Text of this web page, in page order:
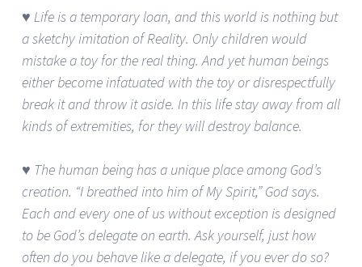
♥ Life is a temporary loan, and this world is nothing but
a sketchy imitation of Reality. Only children would
mistake a toy for the real thing. And yet human beings
either become infatuated with the toy or disrespectfully
break it and throw it aside. In this life stay away from all
kinds of extremities, for they will destroy balance.
♥ The human being has a unique place among God’s
creation. “I breathed into him of My Spirit,” God says.
Each and every one of us without exception is designed
to be God’s delegate on earth. Ask yourself, just how
often do you behave like a delegate, if you ever do so?